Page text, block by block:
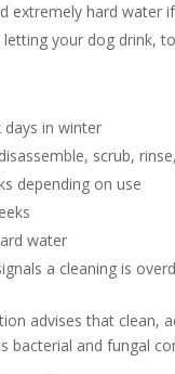
extremely hard water
your dog drink,
days in winter
scrub,
depending on use
water
a cleaning is
advises that clean,
bacterial and fungal